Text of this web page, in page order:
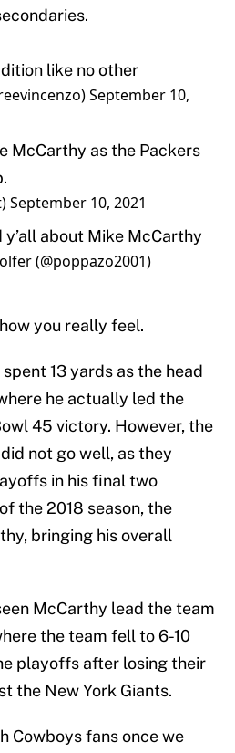
like no other
September 10,
McCarthy as the Packers
September 10, 2021
about Mike McCarthy
(@poppazo2001)
you really feel.
13 yards as the head
he actually led the
45 victory. However, the
not go well, as they
in his final two
the 2018 season, the
bringing his overall
McCarthy lead the team
the team fell to 6-10
playoffs after losing their
the New York Giants.
Cowboys fans once we